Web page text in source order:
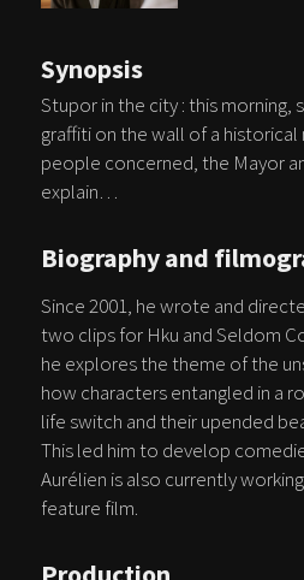
Synopsis
Stupor in the city : this morning,
graffiti on the wall of a
people concerned, the Mayor
explain…
Biography and
Since 2001, he wrote and
two clips for Hku and Seldom
he explores the theme of the
how characters entangled in a
life switch and their upended
This led him to develop
Aurélien is also currently
feature film.